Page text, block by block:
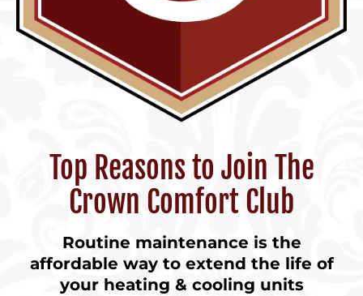
Top Reasons to Join The
Crown Comfort Club
Routine maintenance is the
affordable way to extend the life of
your heating & cooling units